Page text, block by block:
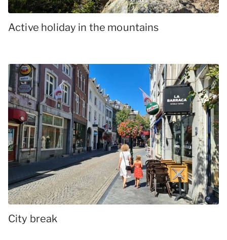
Active holiday in the mountains
City break